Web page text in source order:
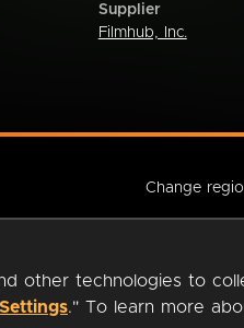
Supplier
Filmhub, Inc.
other technologies to
." To learn more
Change